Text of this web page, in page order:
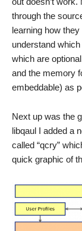
through the
learning how
understand
which are
and the memory
embeddable) as
Next up was the
libqaul I added a
called “qcry”
quick graphic of